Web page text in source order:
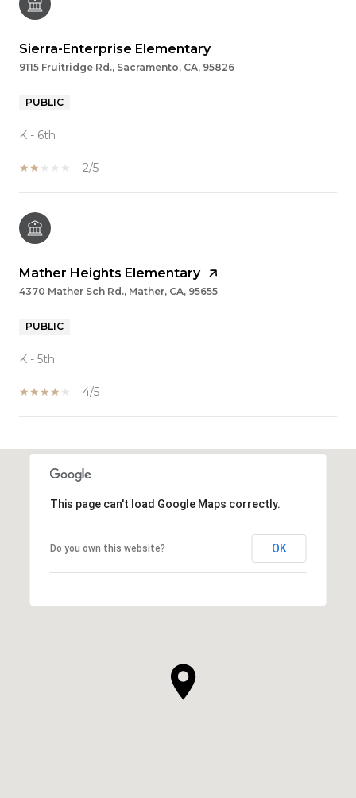
Sierra-Enterprise Elementary
9115 Fruitridge Rd., Sacramento, CA, 95826
PUBLIC
K - 6th
2/5
Mather Heights Elementary
4370 Mather Sch Rd., Mather, CA, 95655
PUBLIC
K - 5th
4/5
This page can't load Google Maps correctly.
Do you own this website? OK